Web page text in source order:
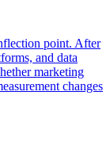
point. After
and data
marketing
changes